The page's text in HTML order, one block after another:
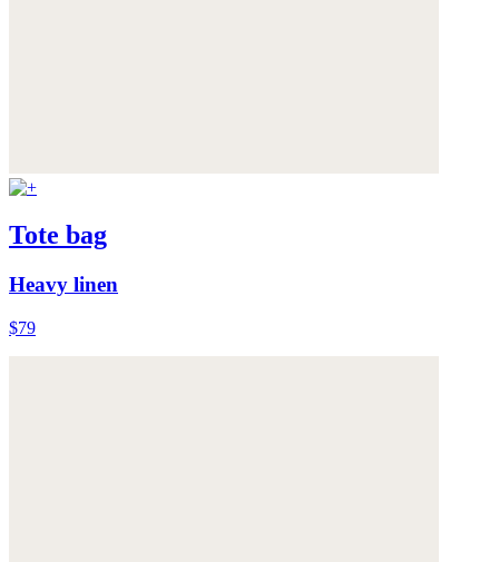
Tote bag
Heavy linen
$79